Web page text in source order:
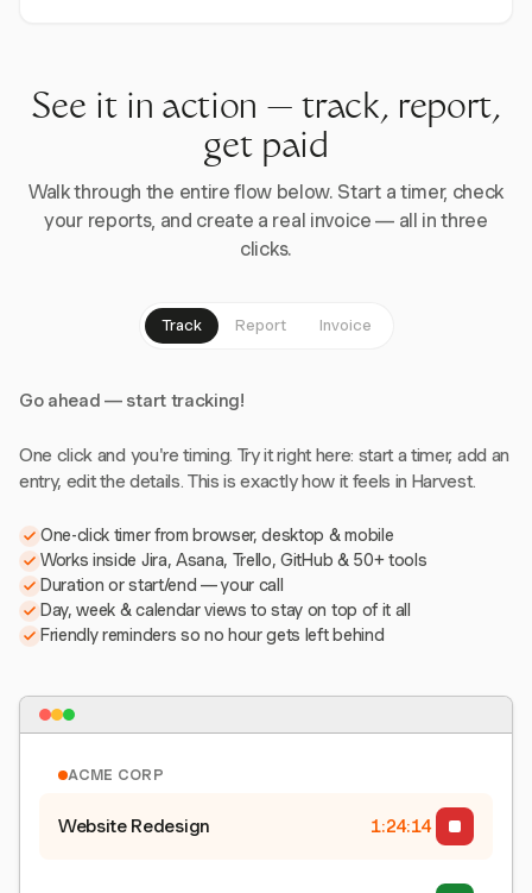
See it in action — track, report,
get paid
Walk through the entire flow below. Start a timer, check
your reports, and create a real invoice — all in three
clicks.
Track Report Invoice
Go ahead — start tracking!
One click and you're timing. Try it right here: start a timer, add an
entry, edit the details. This is exactly how it feels in Harvest.
One-click timer from browser, desktop & mobile
Works inside Jira, Asana, Trello, GitHub & 50+ tools
Duration or start/end — your call
Day, week & calendar views to stay on top of it all
Friendly reminders so no hour gets left behind
ACME CORP
Website Redesign 1:24:15